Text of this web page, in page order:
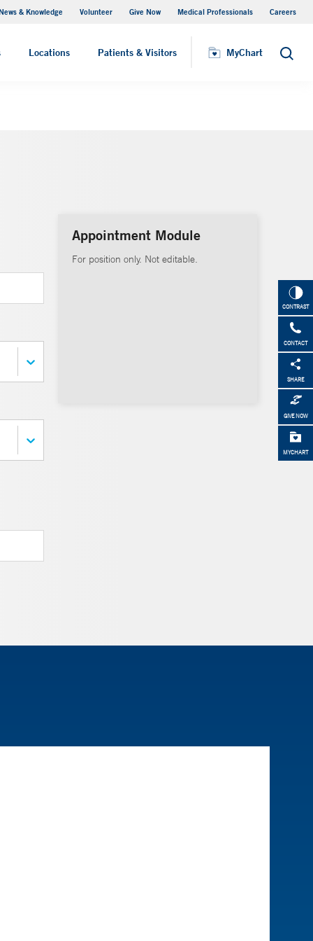
& Knowledge Volunteer Give Now Medical Professionals Careers
Locations Patients & Visitors MyChart Search
Visiting Hours
CONTRAST
CONTACT
SHARE
GIVE NOW
MYCHART
Appointment Module
For position only. Not editable.